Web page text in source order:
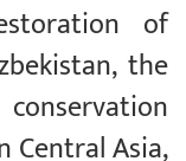
of
the
Central Asia,